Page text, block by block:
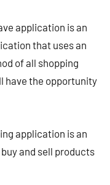
application is an
that uses an
of all shopping
have the opportunity
application is an
and sell products